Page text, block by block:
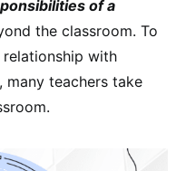
of a
the classroom. To
with
many teachers take